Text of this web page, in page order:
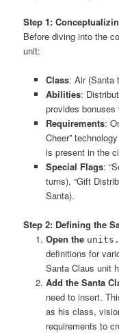
Step 1:
Before diving into the
unit:
Class: Air (Santa
Abilities:
provides
Requirements:
Cheer”
is present in the
Special Flags:
turns), “Gift
Santa).
Step 2: Defining the
Open the
definitions for
Santa Claus unit
Add the Santa
need to insert.
as his class,
requirements to